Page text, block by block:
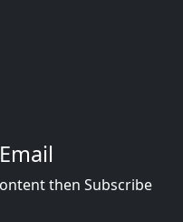
then Subscribe